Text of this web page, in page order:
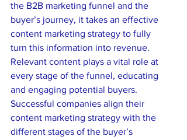
the B2B marketing funnel and the
buyer’s journey, it takes an effective
content marketing strategy to fully
turn this information into revenue.
Relevant content plays a vital role at
every stage of the funnel, educating
and engaging potential buyers.
Successful companies align their
content marketing strategy with the
different stages of the buyer’s